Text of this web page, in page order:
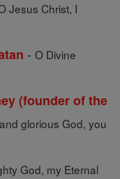
Jesus Christ, I
- O Divine
(founder of the
glorious God, you
God, my Eternal